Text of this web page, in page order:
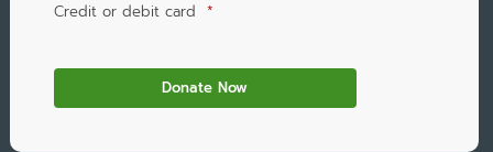
Credit or debit card *